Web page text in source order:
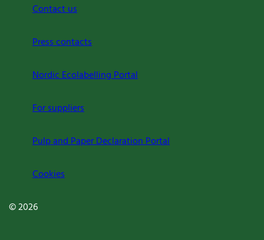
Contact us
Press contacts
Nordic Ecolabelling Portal
For suppliers
Pulp and Paper Declaration Portal
Cookies
© 2026